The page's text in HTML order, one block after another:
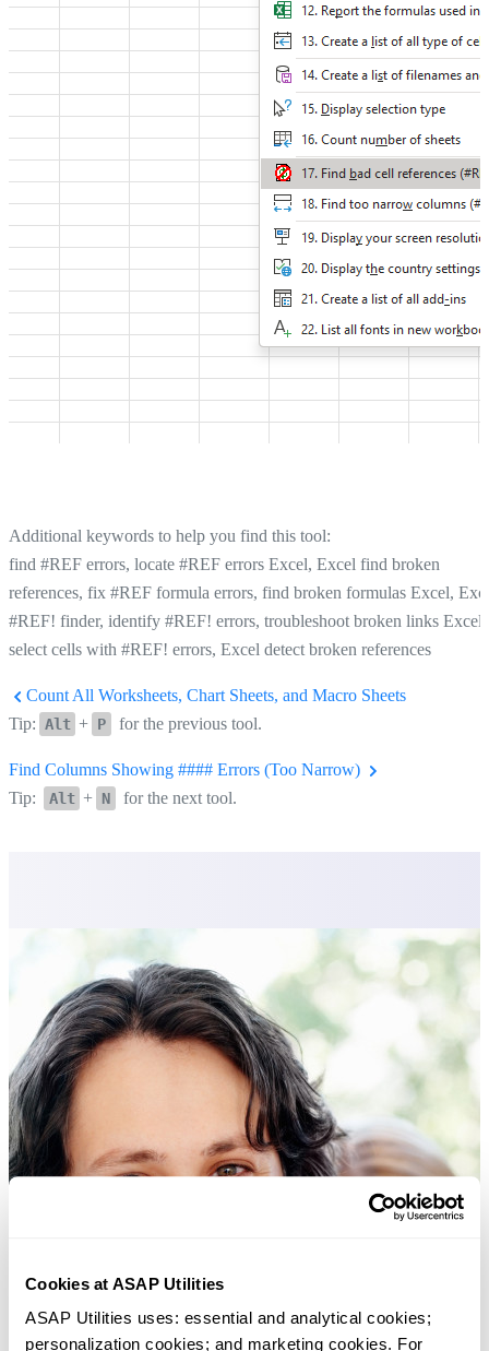
Cookies at ASAP Utilities
ASAP Utilities uses: essential and analytical cookies;
personalization cookies; and marketing cookies. For
Additional keywords to help you find this tool:
find #REF errors, locate #REF errors Excel, Excel find broken
references, fix #REF formula errors, find broken formulas Excel,
#REF! finder, identify #REF! errors, troubleshoot broken links Excel,
select cells with #REF! errors, Excel detect broken references
Count All Worksheets, Chart Sheets, and Macro Sheets
Tip: Alt + P for the previous tool.
Find Columns Showing #### Errors (Too Narrow)
Tip:
Alt + N for the next tool.